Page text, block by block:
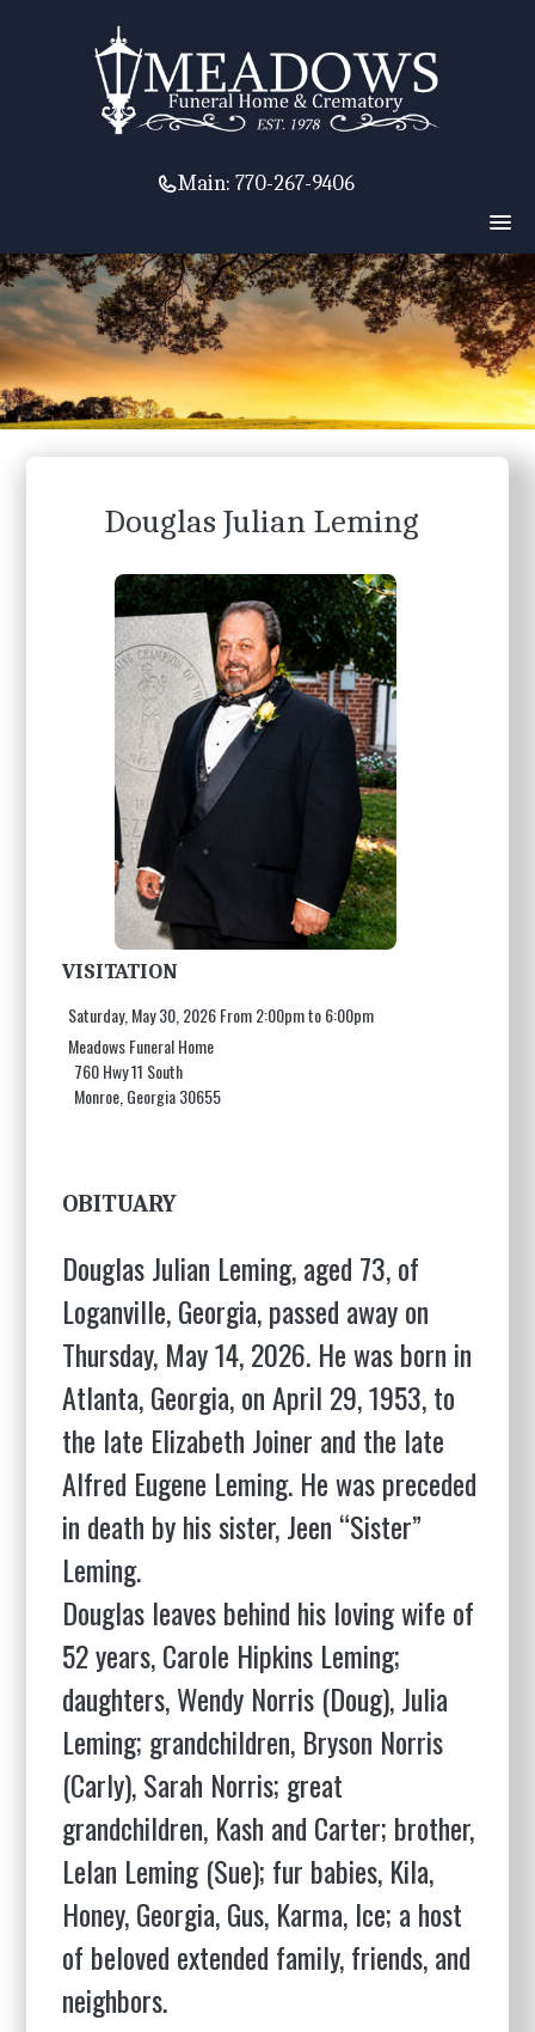
Main: 770-267-9406
Douglas Julian Leming
VISITATION
Saturday, May 30, 2026 From 2:00pm to 6:00pm
Meadows Funeral Home
760 Hwy 11 South
Monroe, Georgia 30655
OBITUARY
Douglas Julian Leming, aged 73, of
Loganville, Georgia, passed away on
Thursday, May 14, 2026. He was born in
Atlanta, Georgia, on April 29, 1953, to
the late Elizabeth Joiner and the late
Alfred Eugene Leming. He was preceded
in death by his sister, Jeen “Sister”
Leming.
Douglas leaves behind his loving wife of
52 years, Carole Hipkins Leming;
daughters, Wendy Norris (Doug), Julia
Leming; grandchildren, Bryson Norris
(Carly), Sarah Norris; great
grandchildren, Kash and Carter; brother,
Lelan Leming (Sue); fur babies, Kila,
Honey, Georgia, Gus, Karma, Ice; a host
of beloved extended family, friends, and
neighbors.